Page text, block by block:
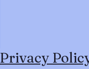
Privacy